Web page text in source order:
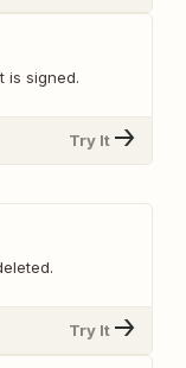
is signed.
Try It
Try It